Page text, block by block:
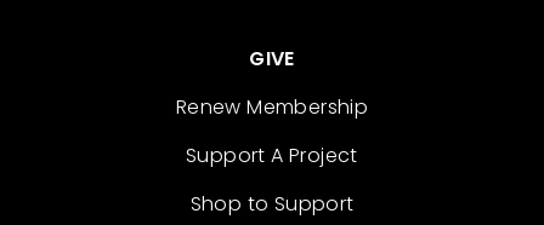
GIVE
Renew Membership
Support A Project
Shop to Support